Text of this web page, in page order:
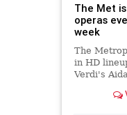
The Met
operas
week
The
in HD
Verdi's